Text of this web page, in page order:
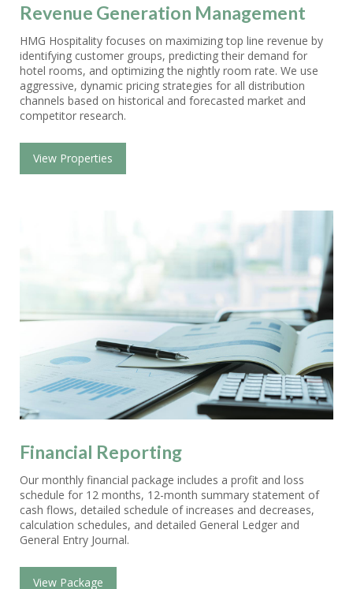
Revenue Generation Management
HMG Hospitality focuses on maximizing top line revenue by
identifying customer groups, predicting their demand for
hotel rooms, and optimizing the nightly room rate. We use
aggressive, dynamic pricing strategies for all distribution
channels based on historical and forecasted market and
competitor research.
View Properties
Financial Reporting
Our monthly financial package includes a profit and loss
schedule for 12 months, 12-month summary statement of
cash flows, detailed schedule of increases and decreases,
calculation schedules, and detailed General Ledger and
General Entry Journal.
View Package